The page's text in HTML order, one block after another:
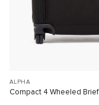
ALPHA
Compact 4 Wheeled Brief